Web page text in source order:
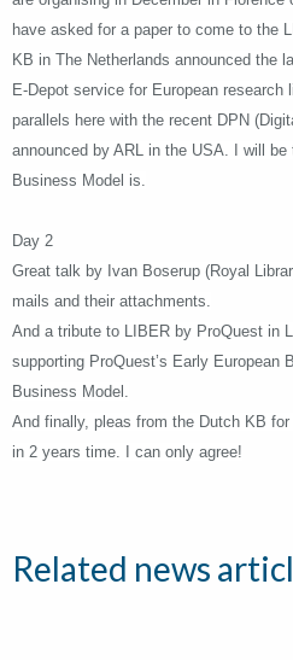
have asked for a paper to come to the
KB in The Netherlands announced the
E-Depot service for European
parallels here with the recent DPN
announced by ARL in the USA. I will
Business Model is.
Day 2
Great talk by Ivan Boserup (Royal
mails and their attachments.
And a tribute to LIBER by ProQuest in
supporting ProQuest’s Early European
Business Model.
And finally, pleas from the Dutch KB
in 2 years time. I can only agree!
Related news